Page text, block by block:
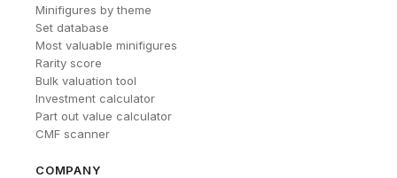
Minifigures by theme
Set database
Most valuable minifigures
Rarity score
Bulk valuation tool
Investment calculator
Part out value calculator
CMF scanner
COMPANY